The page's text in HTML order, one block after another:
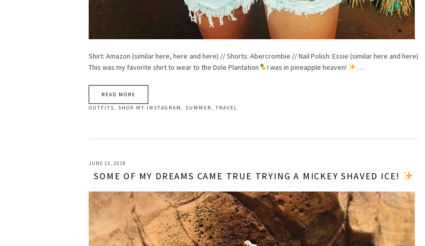
Shirt: Amazon (similar here, here and here) // Shorts: Abercrombie // Nail Polish: Essie (similar here and here)
This was my favorite shirt to wear to the Dole Plantation
I was in pineapple heaven! …
READ MORE
OUTFITS , SHOP MY INSTAGRAM , SUMMER ,TRAVEL
JUNE 13, 2018
SOME OF MY DREAMS CAME TRUE TRYING A MICKEY SHAVED ICE!